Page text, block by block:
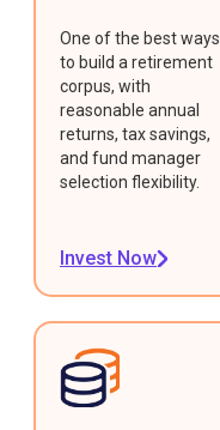
One of the best ways
to build a retirement
corpus, with
reasonable annual
returns, tax savings,
and fund manager
selection flexibility.
Invest Now